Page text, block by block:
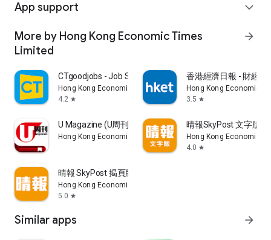
App support expand_more
More by Hong Kong Economic Times
Limited
arrow_forward
CTgoodjobs - Job Search
Hong Kong Economic Times Limited
4.2 star
香港經濟日報 - 財經
Hong Kong Economic
3.5 star
U Magazine (U周刊)電子雜誌
Hong Kong Economic Times Limited
晴報SkyPost 文字版
Hong Kong Economic
4.0 star
晴報 SkyPost 揭頁版
Hong Kong Economic Times Limited
5.0 star
Similar apps arrow_forward